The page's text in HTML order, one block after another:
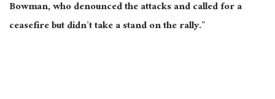
Bowman, who denounced the attacks and called for a
ceasefire but didn’t take a stand on the rally.”